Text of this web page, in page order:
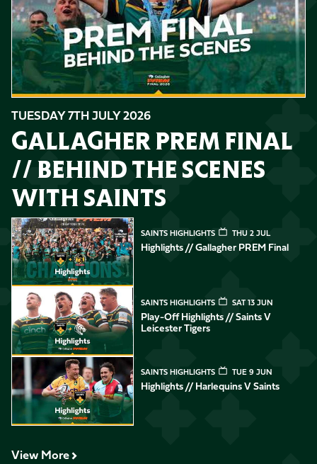
TUESDAY 7TH JULY 2026
GALLAGHER PREM FINAL
// BEHIND THE SCENES
WITH SAINTS
Highlights // Gallagher PREM Final
SAINTS HIGHLIGHTS THU 2 JUL
Highlights // Gallagher PREM Final
Play-Off Highlights // Saints v Leicester Tigers
SAINTS HIGHLIGHTS SAT 13 JUN
Play-Off Highlights // Saints V
Leicester Tigers
Highlights // Harlequins v SaintsSAINTS HIGHLIGHTS TUE 9 JUN
Highlights // Harlequins V Saints
View More